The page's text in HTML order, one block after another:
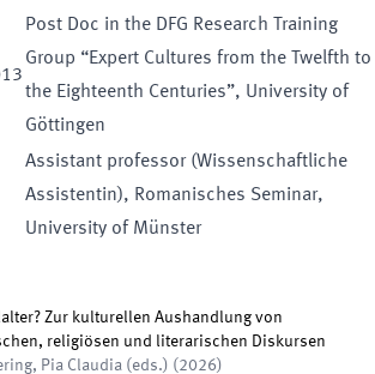
Post Doc in the DFG Research Training
Group “Expert Cultures from the Twelfth to
the Eighteenth Centuries”, University of
Göttingen
Assistant professor (Wissenschaftliche
Assistentin), Romanisches Seminar,
University of Münster
Zur kulturellen Aushandlung von
religiösen und literarischen Diskursen
Pia Claudia ( eds.) ( 2026)